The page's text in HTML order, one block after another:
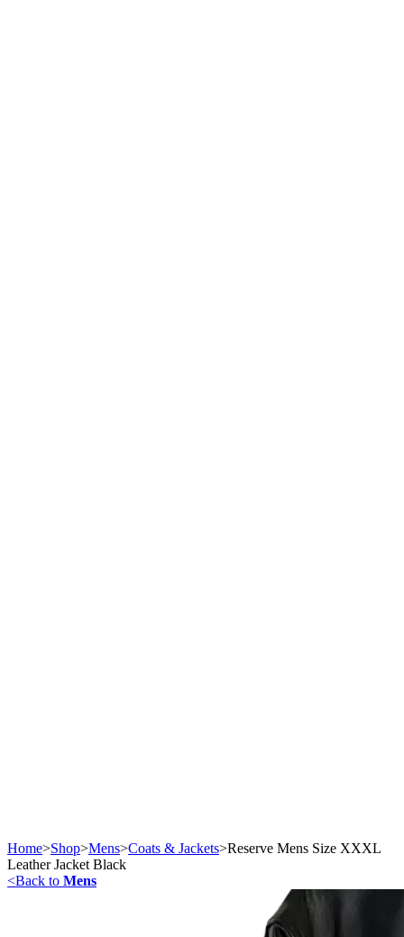
Home>Shop>Mens>Coats & Jackets>Reserve Mens Size XXXL
Leather Jacket Black
<Back to Mens